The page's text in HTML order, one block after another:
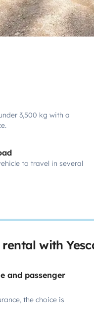
3,500 kg with a
to travel in several
with
and passenger
the choice is